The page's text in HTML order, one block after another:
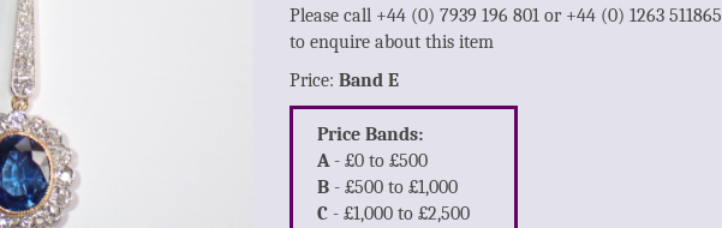
Please call +44 (0) 7939 196 801 or +44 (0) 1263 511865
to enquire about this item
Price: Band E
Price Bands:
A- £0 to £500
B - £500 to £1,000
C - £1,000 to £2,500